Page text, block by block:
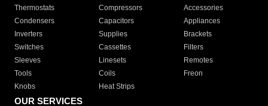
Thermostats
Compressors
Accessories
Condensers
Capacitors
Appliances
Inverters
Supplies
Brackets
Switches
Cassettes
Filters
Sleeves
Linesets
Remotes
Tools
Coils
Freon
Knobs
Heat Strips
OUR SERVICES